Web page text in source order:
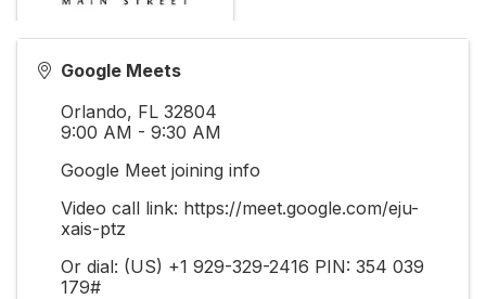
Google Meets
Orlando, FL 32804
9:00 AM - 9:30 AM
Google Meet joining info
Video call link: https://meet.google.com/eju-
xais-ptz
Or dial: ‪(US) +1 929-329-2416‬ PIN: ‪354 039
179‬#